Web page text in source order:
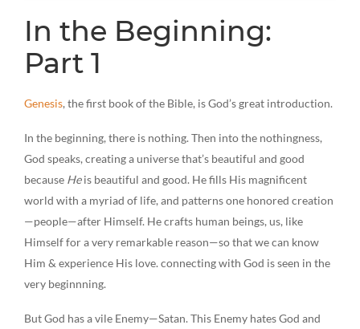
In the Beginning:
Part 1
Genesis, the first book of the Bible, is God’s great introduction.
In the beginning, there is nothing. Then into the nothingness,
God speaks, creating a universe that’s beautiful and good
because Heis beautiful and good. He fills His magnificent
world with a myriad of life, and patterns one honored creation
—people—after Himself. He crafts human beings, us, like
Himself for a very remarkable reason—so that we can know
Him & experience His love. connecting with God is seen in the
very beginnning.
But God has a vile Enemy—Satan. This Enemy hates God and